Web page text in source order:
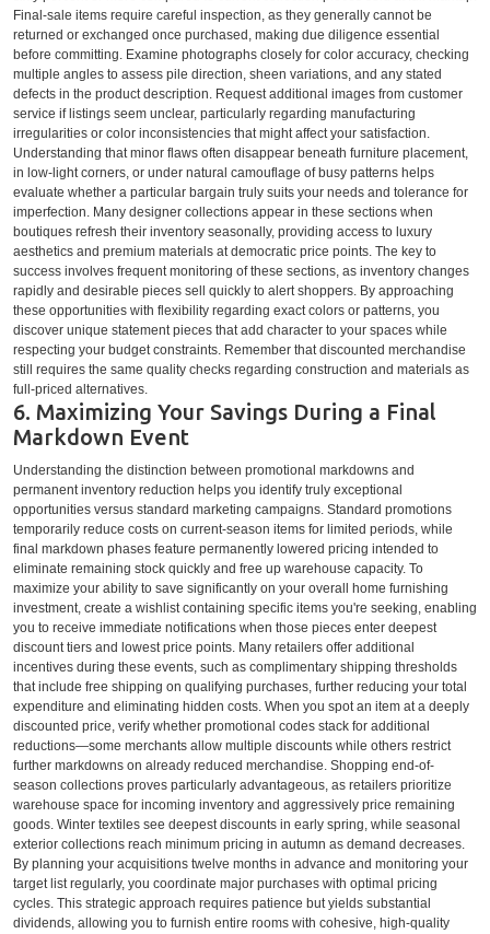
Final-sale items require careful inspection, as they generally cannot be
returned or exchanged once purchased, making due diligence essential
before committing. Examine photographs closely for color accuracy, checking
multiple angles to assess pile direction, sheen variations, and any stated
defects in the product description. Request additional images from customer
service if listings seem unclear, particularly regarding manufacturing
irregularities or color inconsistencies that might affect your satisfaction.
Understanding that minor flaws often disappear beneath furniture placement,
in low-light corners, or under natural camouflage of busy patterns helps
evaluate whether a particular bargain truly suits your needs and tolerance for
imperfection. Many designer collections appear in these sections when
boutiques refresh their inventory seasonally, providing access to luxury
aesthetics and premium materials at democratic price points. The key to
success involves frequent monitoring of these sections, as inventory changes
rapidly and desirable pieces sell quickly to alert shoppers. By approaching
these opportunities with flexibility regarding exact colors or patterns, you
discover unique statement pieces that add character to your spaces while
respecting your budget constraints. Remember that discounted merchandise
still requires the same quality checks regarding construction and materials as
full-priced alternatives.
6. Maximizing Your Savings During a Final
Markdown Event
Understanding the distinction between promotional markdowns and
permanent inventory reduction helps you identify truly exceptional
opportunities versus standard marketing campaigns. Standard promotions
temporarily reduce costs on current-season items for limited periods, while
final markdown phases feature permanently lowered pricing intended to
eliminate remaining stock quickly and free up warehouse capacity. To
maximize your ability to save significantly on your overall home furnishing
investment, create a wishlist containing specific items you're seeking, enabling
you to receive immediate notifications when those pieces enter deepest
discount tiers and lowest price points. Many retailers offer additional
incentives during these events, such as complimentary shipping thresholds
that include free shipping on qualifying purchases, further reducing your total
expenditure and eliminating hidden costs. When you spot an item at a deeply
discounted price, verify whether promotional codes stack for additional
reductions—some merchants allow multiple discounts while others restrict
further markdowns on already reduced merchandise. Shopping end-of-
season collections proves particularly advantageous, as retailers prioritize
warehouse space for incoming inventory and aggressively price remaining
goods. Winter textiles see deepest discounts in early spring, while seasonal
exterior collections reach minimum pricing in autumn as demand decreases.
By planning your acquisitions twelve months in advance and monitoring your
target list regularly, you coordinate major purchases with optimal pricing
cycles. This strategic approach requires patience but yields substantial
dividends, allowing you to furnish entire rooms with cohesive, high-quality